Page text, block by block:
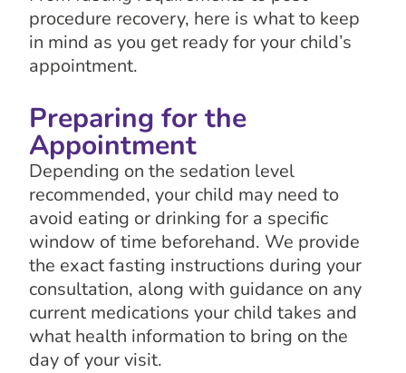
procedure recovery, here is what to keep
in mind as you get ready for your child’s
appointment.
Preparing for the
Appointment
Depending on the sedation level
recommended, your child may need to
avoid eating or drinking for a specific
window of time beforehand. We provide
the exact fasting instructions during your
consultation, along with guidance on any
current medications your child takes and
what health information to bring on the
day of your visit.